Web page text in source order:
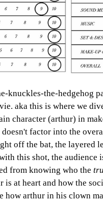
knuckles-the-hedgehog
aka this is where we
character (arthur) in
factor into the
off the bat, the layered
this shot, the audience
from knowing who the
at heart and how the
how arthur in his clown